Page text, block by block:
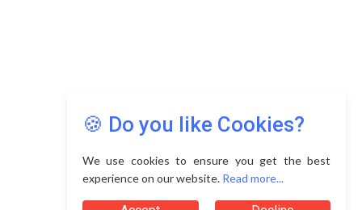
🍪 Do you like Cookies?
We use cookies to ensure you get the best
experience on our website. Read more...